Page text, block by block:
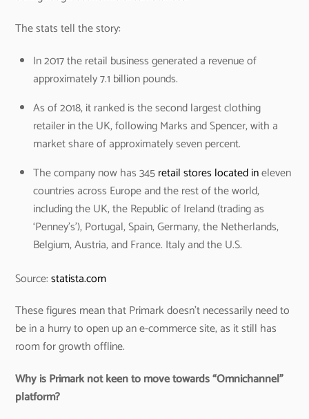
The stats tell the story:
In 2017 the retail business generated a revenue of
approximately 7.1 billion pounds.
As of 2018, it ranked is the second largest clothing
retailer in the UK, following Marks and Spencer, with a
market share of approximately seven percent.
The company now has 345retail stores located ineleven
countries across Europe and the rest of the world,
including the UK, the Republic of Ireland (trading as
‘Penney’s’), Portugal, Spain, Germany, the Netherlands,
Belgium, Austria, and France. Italy and the U.S.
Source:statista.com
These figures mean that Primark doesn’t necessarily need to
be in a hurry to open up an e-commerce site, as it still has
room for growth offline.
Why is Primark not keen to move towards “Omnichannel”
platform?